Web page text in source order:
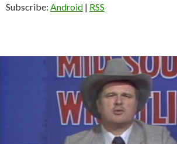
Subscribe: Android | RSS